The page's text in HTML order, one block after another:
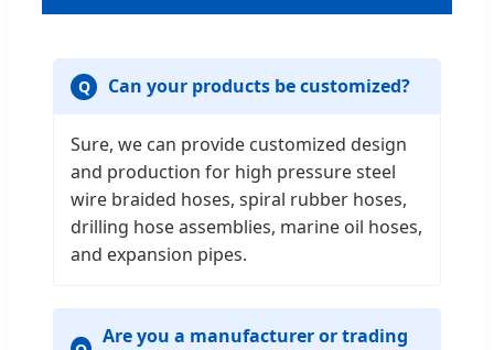
Can your products be customized?
Sure, we can provide customized design
and production for high pressure steel
wire braided hoses, spiral rubber hoses,
drilling hose assemblies, marine oil hoses,
and expansion pipes.
Are you a manufacturer or trading